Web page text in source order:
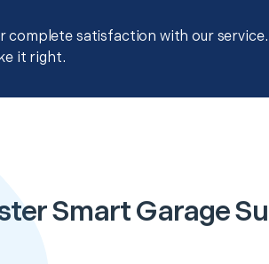
complete satisfaction with our
it right.
Smart Garage